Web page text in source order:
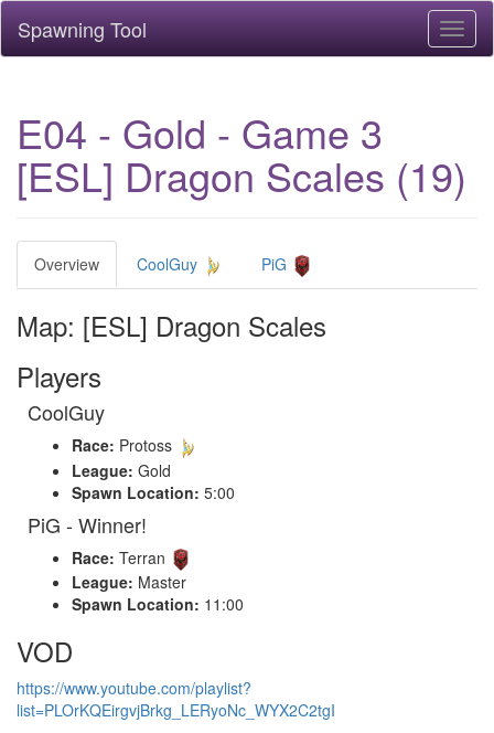
Spawning Tool
E04 - Gold - Game 3
[ESL] Dragon Scales (19)
Overview CoolGuy PiG
Map: [ESL] Dragon Scales
Players
CoolGuy
Race: Protoss
League: Gold
Spawn Location: 5:00
PiG - Winner!
Race: Terran
League: Master
Spawn Location: 11:00
VOD
https://www.youtube.com/playlist?
list=PLOrKQEirgvjBrkg_LERyoNc_WYX2C2tgI